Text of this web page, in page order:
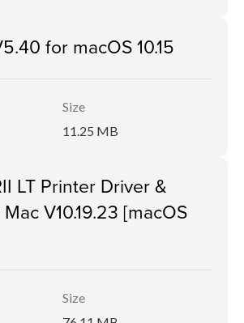
for macOS 10.15
Size
11.25 MB
LT Printer Driver &
V10.19.23 [macOS
Size